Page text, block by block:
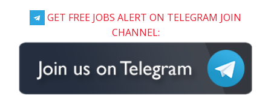
GET FREE JOBS ALERT ON TELEGRAM JOIN
CHANNEL: